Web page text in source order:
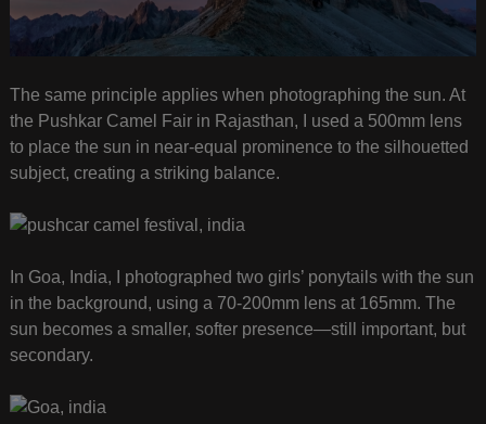
The same principle applies when photographing the sun. At
the Pushkar Camel Fair in Rajasthan, I used a 500mm lens
to place the sun in near-equal prominence to the silhouetted
subject, creating a striking balance.
In Goa, India, I photographed two girls’ ponytails with the sun
in the background, using a 70-200mm lens at 165mm. The
sun becomes a smaller, softer presence—still important, but
secondary.